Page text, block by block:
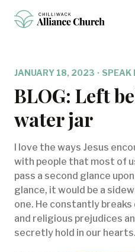
JANUARY 18, 2023 · SPEAK
BLOG: Left
water jar
I love the ways Jesus
with people that most of
pass a second glance
glance, it would be a
one. He constantly
and religious prejudices
secretly hold in our hearts.